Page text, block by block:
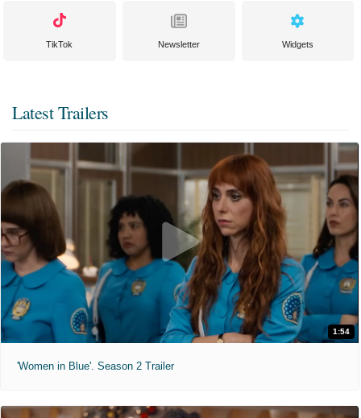
TikTok Newsletter Widgets
Latest Trailers
1:54
'Women in Blue'. Season 2 Trailer